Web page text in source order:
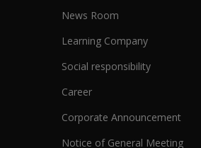
News Room
Learning Company
Social responsibility
Career
Corporate Announcement
Notice of General Meeting